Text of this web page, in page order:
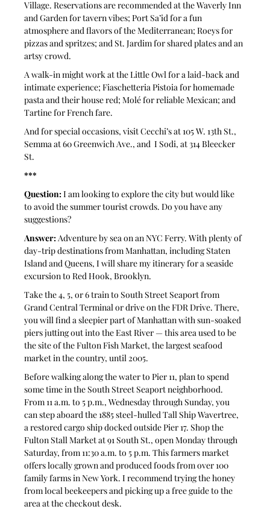
Village. Reservations are recommended at the Waverly Inn
and Garden for tavern vibes; Port Sa’id for a fun
atmosphere and flavors of the Mediterranean; Roeys for
pizzas and spritzes; and St. Jardim for shared plates and an
artsy crowd.
A walk-in might work at the Little Owl for a laid-back and
intimate experience; Fiaschetteria Pistoia for homemade
pasta and their house red; Molé for reliable Mexican; and
Tartine for French fare.
And for special occasions, visit Cecchi’s at 105 W. 13th St.,
Semma at 60 Greenwich Ave., and  I Sodi, at 314 Bleecker
St.
***
Question: I am looking to explore the city but would like
to avoid the summer tourist crowds. Do you have any
suggestions?
Answer: Adventure by sea on an NYC Ferry. With plenty of
day-trip destinations from Manhattan, including Staten
Island and Queens, I will share my itinerary for a seaside
excursion to Red Hook, Brooklyn.
Take the 4, 5, or 6 train to South Street Seaport from
Grand Central Terminal or drive on the FDR Drive. There,
you will find a sleepier part of Manhattan with sun-soaked
piers jutting out into the East River — this area used to be
the site of the Fulton Fish Market, the largest seafood
market in the country, until 2005.
Before walking along the water to Pier 11, plan to spend
some time in the South Street Seaport neighborhood.
From 11 a.m. to 5 p.m., Wednesday through Sunday, you
can step aboard the 1885 steel-hulled Tall Ship Wavertree,
a restored cargo ship docked outside Pier 17. Shop the
Fulton Stall Market at 91 South St., open Monday through
Saturday, from 11:30 a.m. to 5 p.m. This farmers market
offers locally grown and produced foods from over 100
family farms in New York. I recommend trying the honey
from local beekeepers and picking up a free guide to the
area at the checkout desk.